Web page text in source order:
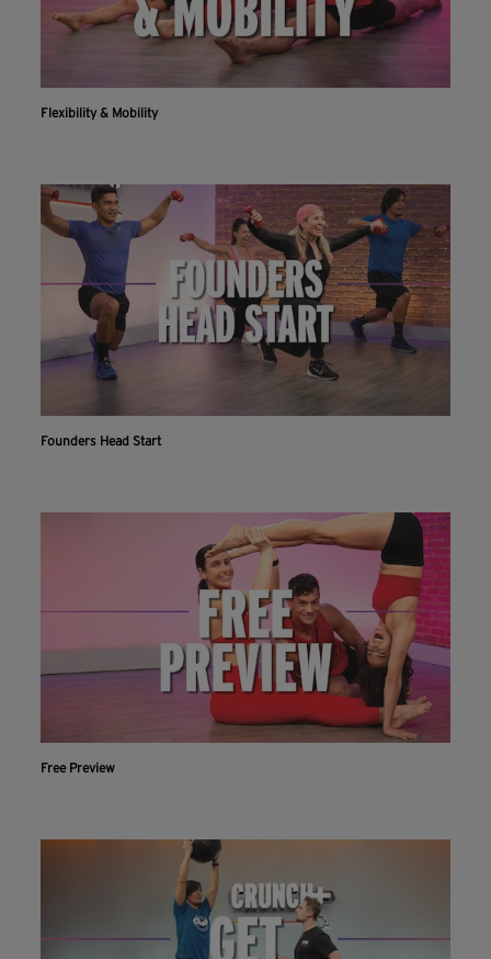
Flexibility & Mobility
Founders Head Start
Free Preview